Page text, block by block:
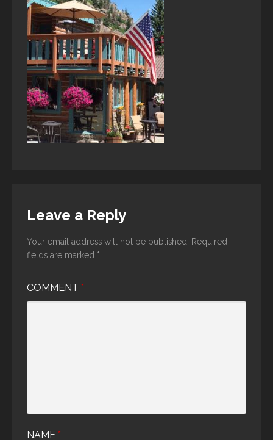
Leave a Reply
Your email address will not be published.
Required
fields are marked *
COMMENT *
NAME *